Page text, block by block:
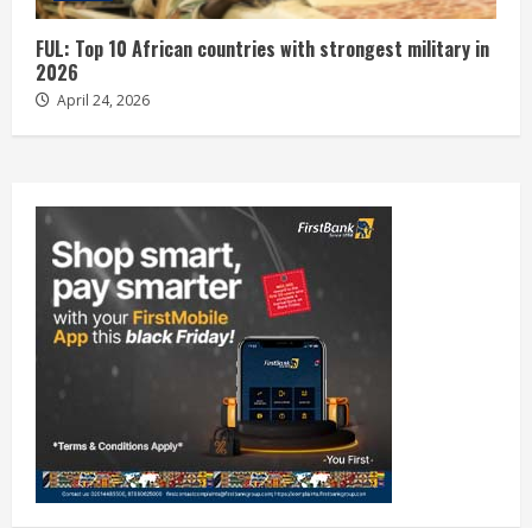
FUL: Top 10 African countries with strongest military in
2026
April 24, 2026